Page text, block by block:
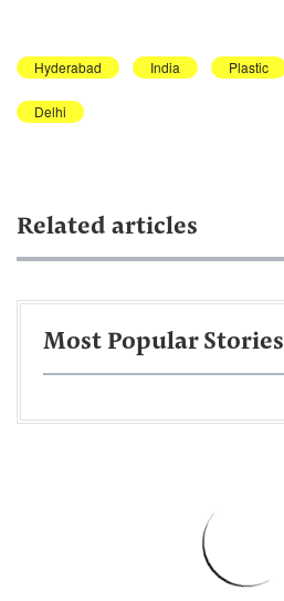
Hyderabad India Plastic
Delhi
Related articles
Most Popular Stories